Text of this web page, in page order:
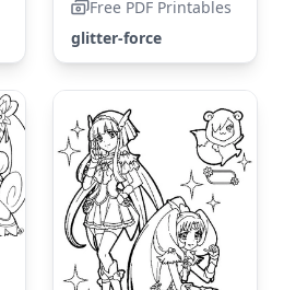
Free PDF Printables
glitter-force